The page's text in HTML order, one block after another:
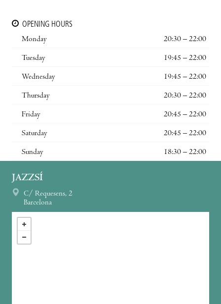
OPENING HOURS
Monday
20:30 – 22:00
Tuesday 19:45 – 22:00
Wednesday 19:45 – 22:00
Thursday 20:30 – 22:00
Friday 20:45 – 22:00
Saturday 20:45 – 22:00
Sunday 18:30 – 22:00
JAZZSÍ
C/ Requesens, 2
Barcelona